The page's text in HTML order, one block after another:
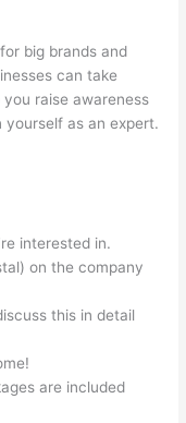
big brands and
can take
raise awareness
yourself as an expert.
interested in.
on the company
this in detail
are included